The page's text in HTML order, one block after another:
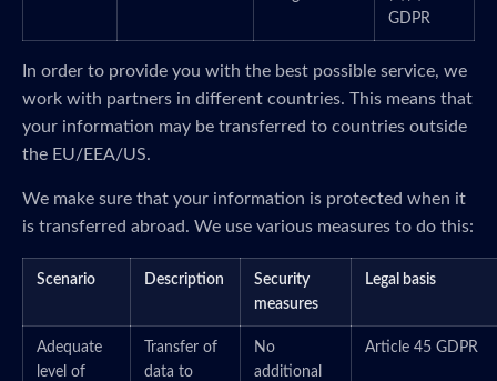
GDPR
In order to provide you with the best possible service, we
work with partners in different countries. This means that
your information may be transferred to countries outside
the EU/EEA/US.
We make sure that your information is protected when it
is transferred abroad. We use various measures to do this:
Scenario Description
Security
measures
Legal basis
Adequate
level of
Transfer of
data to
No
additional
Article 45 GDPR